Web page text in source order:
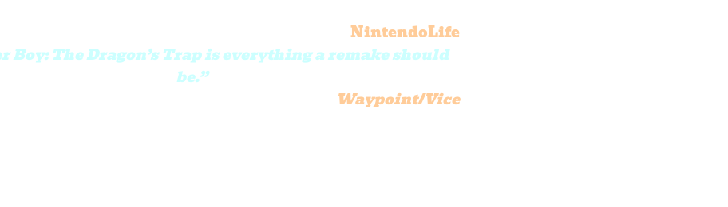
NintendoLife
Boy: The Dragon’s Trap is everything a remake should
be.”
Waypoint/Vice